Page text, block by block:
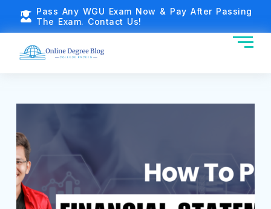
Pass Any WGU Exam Now & Pay After Passing
The Exam. Contact Us!